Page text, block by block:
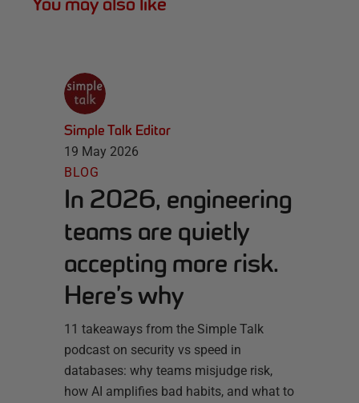
Simple Talk Editor
19 May 2026
BLOG
In 2026, engineering
teams are quietly
accepting more risk.
Here’s why
11 takeaways from the Simple Talk
podcast on security vs speed in
databases: why teams misjudge risk,
how AI amplifies bad habits, and what to